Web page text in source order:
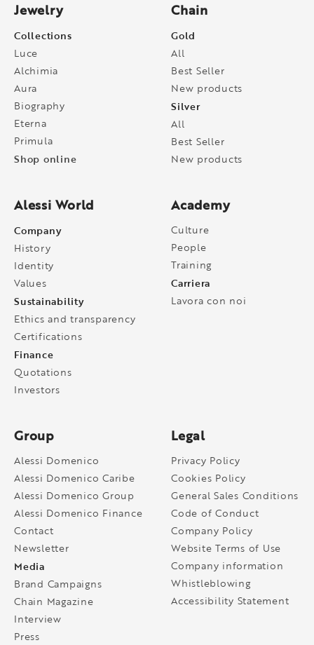
Jewelry
Collections
Luce
Alchimia
Aura
Biography
Eterna
Primula
Shop online
Chain
Gold
All
Best Seller
New products
Silver
All
Best Seller
New products
Alessi World
Company
History
Identity
Values
Sustainability
Ethics and transparency
Certifications
Finance
Quotations
Investors
Academy
Culture
People
Training
Carriera
Lavora con noi
Group
Alessi Domenico
Alessi Domenico Caribe
Alessi Domenico Group
Alessi Domenico Finance
Contact
Newsletter
Media
Brand Campaigns
Chain Magazine
Interview
Press
Legal
Privacy Policy
Cookies Policy
General Sales Conditions
Code of Conduct
Company Policy
Website Terms of Use
Company information
Whistleblowing
Accessibility Statement